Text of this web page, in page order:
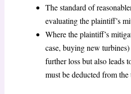
The standard of
evaluating the plaintiff’s
Where the plaintiff’s
case, buying new
further loss but also leads
must be deducted from the